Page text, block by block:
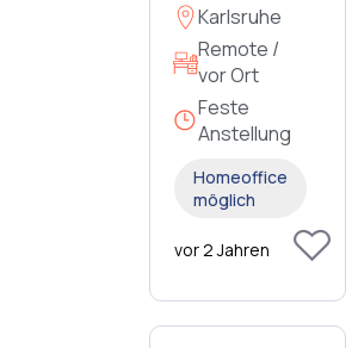
Karlsruhe
Remote /
vor Ort
Feste
Anstellung
Homeoffice
möglich
vor 2 Jahren